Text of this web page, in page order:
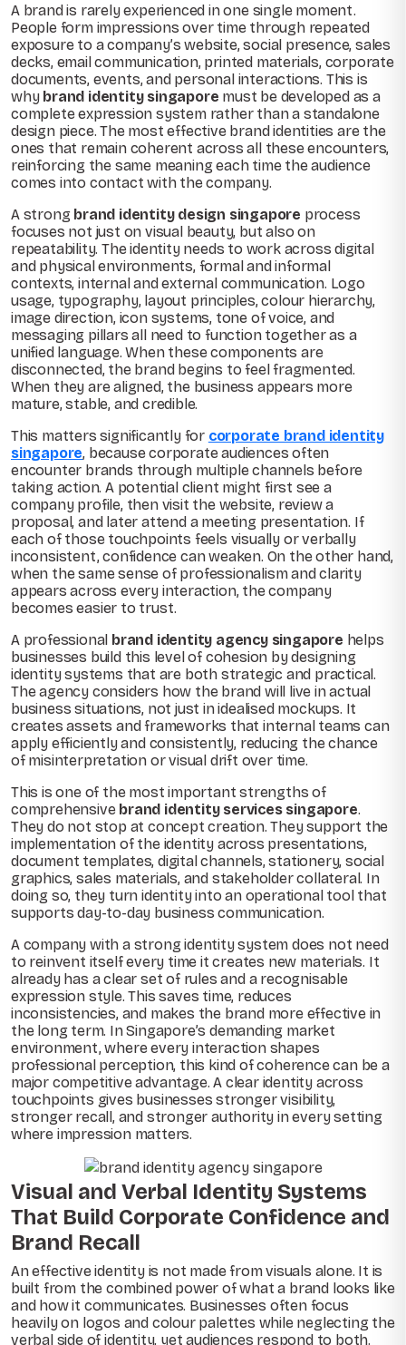
A brand is rarely experienced in one single moment.
People form impressions over time through repeated
exposure to a company’s website, social presence, sales
decks, email communication, printed materials, corporate
documents, events, and personal interactions. This is
why brand identity singapore must be developed as a
complete expression system rather than a standalone
design piece. The most effective brand identities are the
ones that remain coherent across all these encounters,
reinforcing the same meaning each time the audience
comes into contact with the company.
A strong brand identity design singapore process
focuses not just on visual beauty, but also on
repeatability. The identity needs to work across digital
and physical environments, formal and informal
contexts, internal and external communication. Logo
usage, typography, layout principles, colour hierarchy,
image direction, icon systems, tone of voice, and
messaging pillars all need to function together as a
unified language. When these components are
disconnected, the brand begins to feel fragmented.
When they are aligned, the business appears more
mature, stable, and credible.
This matters significantly for corporate brand identity
singapore, because corporate audiences often
encounter brands through multiple channels before
taking action. A potential client might first see a
company profile, then visit the website, review a
proposal, and later attend a meeting presentation. If
each of those touchpoints feels visually or verbally
inconsistent, confidence can weaken. On the other hand,
when the same sense of professionalism and clarity
appears across every interaction, the company
becomes easier to trust.
A professional brand identity agency singapore helps
businesses build this level of cohesion by designing
identity systems that are both strategic and practical.
The agency considers how the brand will live in actual
business situations, not just in idealised mockups. It
creates assets and frameworks that internal teams can
apply efficiently and consistently, reducing the chance
of misinterpretation or visual drift over time.
This is one of the most important strengths of
comprehensive brand identity services singapore.
They do not stop at concept creation. They support the
implementation of the identity across presentations,
document templates, digital channels, stationery, social
graphics, sales materials, and stakeholder collateral. In
doing so, they turn identity into an operational tool that
supports day-to-day business communication.
A company with a strong identity system does not need
to reinvent itself every time it creates new materials. It
already has a clear set of rules and a recognisable
expression style. This saves time, reduces
inconsistencies, and makes the brand more effective in
the long term. In Singapore’s demanding market
environment, where every interaction shapes
professional perception, this kind of coherence can be a
major competitive advantage. A clear identity across
touchpoints gives businesses stronger visibility,
stronger recall, and stronger authority in every setting
where impression matters.
Visual and Verbal Identity Systems
That Build Corporate Confidence and
Brand Recall
An effective identity is not made from visuals alone. It is
built from the combined power of what a brand looks like
and how it communicates. Businesses often focus
heavily on logos and colour palettes while neglecting the
verbal side of identity, yet audiences respond to both.